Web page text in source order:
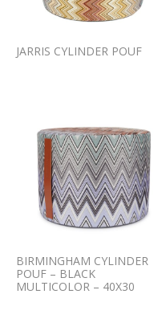
JARRIS CYLINDER POUF
BIRMINGHAM CYLINDER
POUF – BLACK
MULTICOLOR – 40X30